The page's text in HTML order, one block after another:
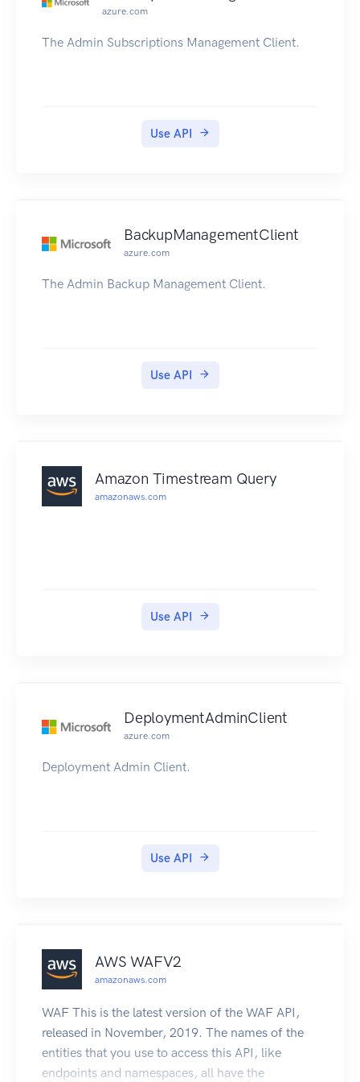
azure.com
The Admin Subscriptions Management Client.
Use API
BackupManagementClient
azure.com
The Admin Backup Management Client.
Use API
Amazon Timestream Query
amazonaws.com
Use API
DeploymentAdminClient
azure.com
Deployment Admin Client.
Use API
AWS WAFV2
amazonaws.com
WAF This is the latest version of the WAF API,
released in November, 2019. The names of the
entities that you use to access this API, like
endpoints and namespaces, all have the